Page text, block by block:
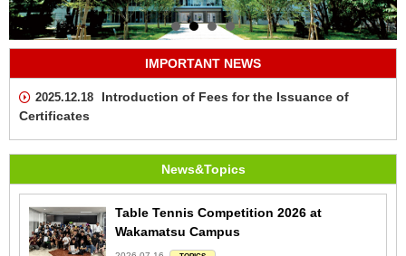
IMPORTANT NEWS
2025.12.18
Introduction of Fees for the Issuance of
Certificates
News&Topics
Table Tennis Competition 2026 at
Wakamatsu Campus